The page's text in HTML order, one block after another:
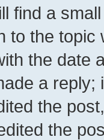
find a
to the
the date
a reply;
the
the